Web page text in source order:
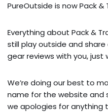
PureOutside is now Pack &
Everything about Pack &
still play outside and
gear reviews with you,
We’re doing our best to
name for the website and
we apologies for anything